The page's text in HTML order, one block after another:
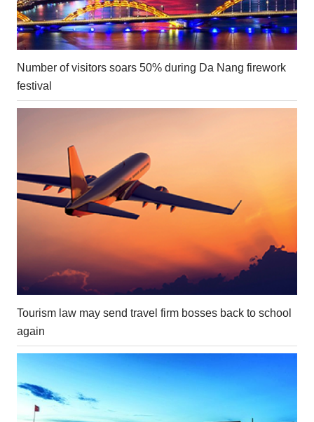
Number of visitors soars 50% during Da Nang firework
festival
Tourism law may send travel firm bosses back to school
again